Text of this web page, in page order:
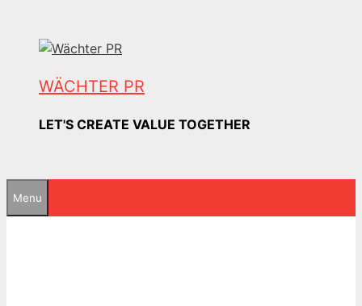
content
WÄCHTER PR
LET'S CREATE VALUE TOGETHER
Menu